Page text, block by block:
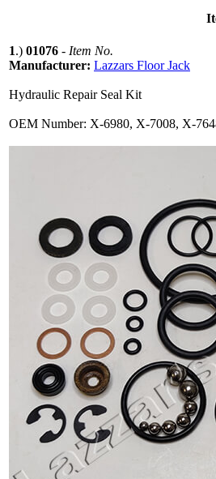
1.) 01076 - Item No.
Manufacturer: Lazzars Floor Jack
Hydraulic Repair Seal Kit
OEM Number: X-6980, X-7008, X-